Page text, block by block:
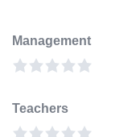
Management
Teachers